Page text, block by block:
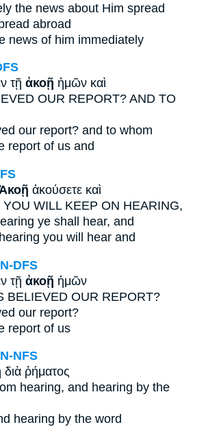
the news about Him spread
abroad
news of him immediately
τῇ ἀκοῇ ἡμῶν καὶ
OUR REPORT? AND TO
our report? and to whom
report of us and
Ἀκοῇ ἀκούσετε καὶ
YOU WILL KEEP ON HEARING,
ye shall hear, and
you will hear and
N-DFS
τῇ ἀκοῇ ἡμῶν
BELIEVED OUR REPORT?
our report?
report of us
N-NFS
διὰ ῥήματος
hearing, and hearing by the
hearing by the word